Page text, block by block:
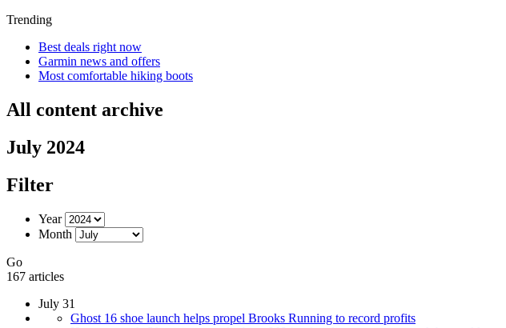
Trending
Best deals right now
Garmin news and offers
Most comfortable hiking boots
All content archive
July 2024
Filter
Year
Month
Go
167 articles
July 31
Ghost 16 shoe launch helps propel Brooks Running to record profits